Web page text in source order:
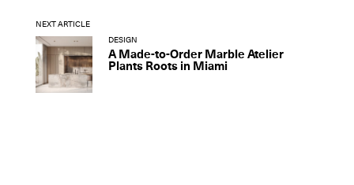
NEXT ARTICLE
DESIGN
A Made-to-Order Marble Atelier
Plants Roots in Miami